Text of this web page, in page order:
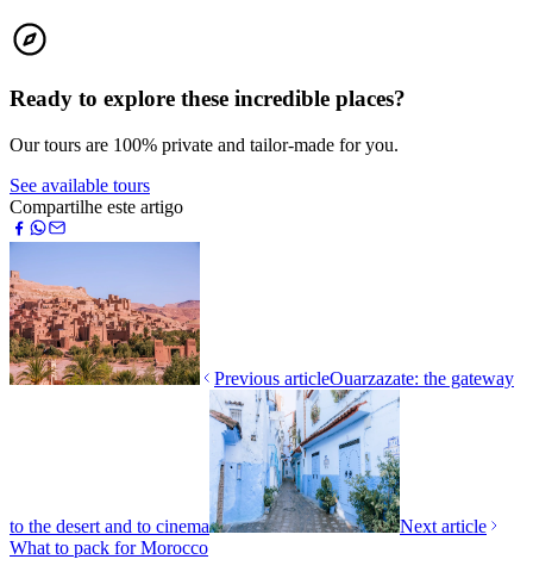
Ready to explore these incredible places?
Our tours are 100% private and tailor-made for you.
See available tours
Compartilhe este artigo
Previous articleOuarzazate: the gateway
to the desert and to cinema
Next article
What to pack for Morocco